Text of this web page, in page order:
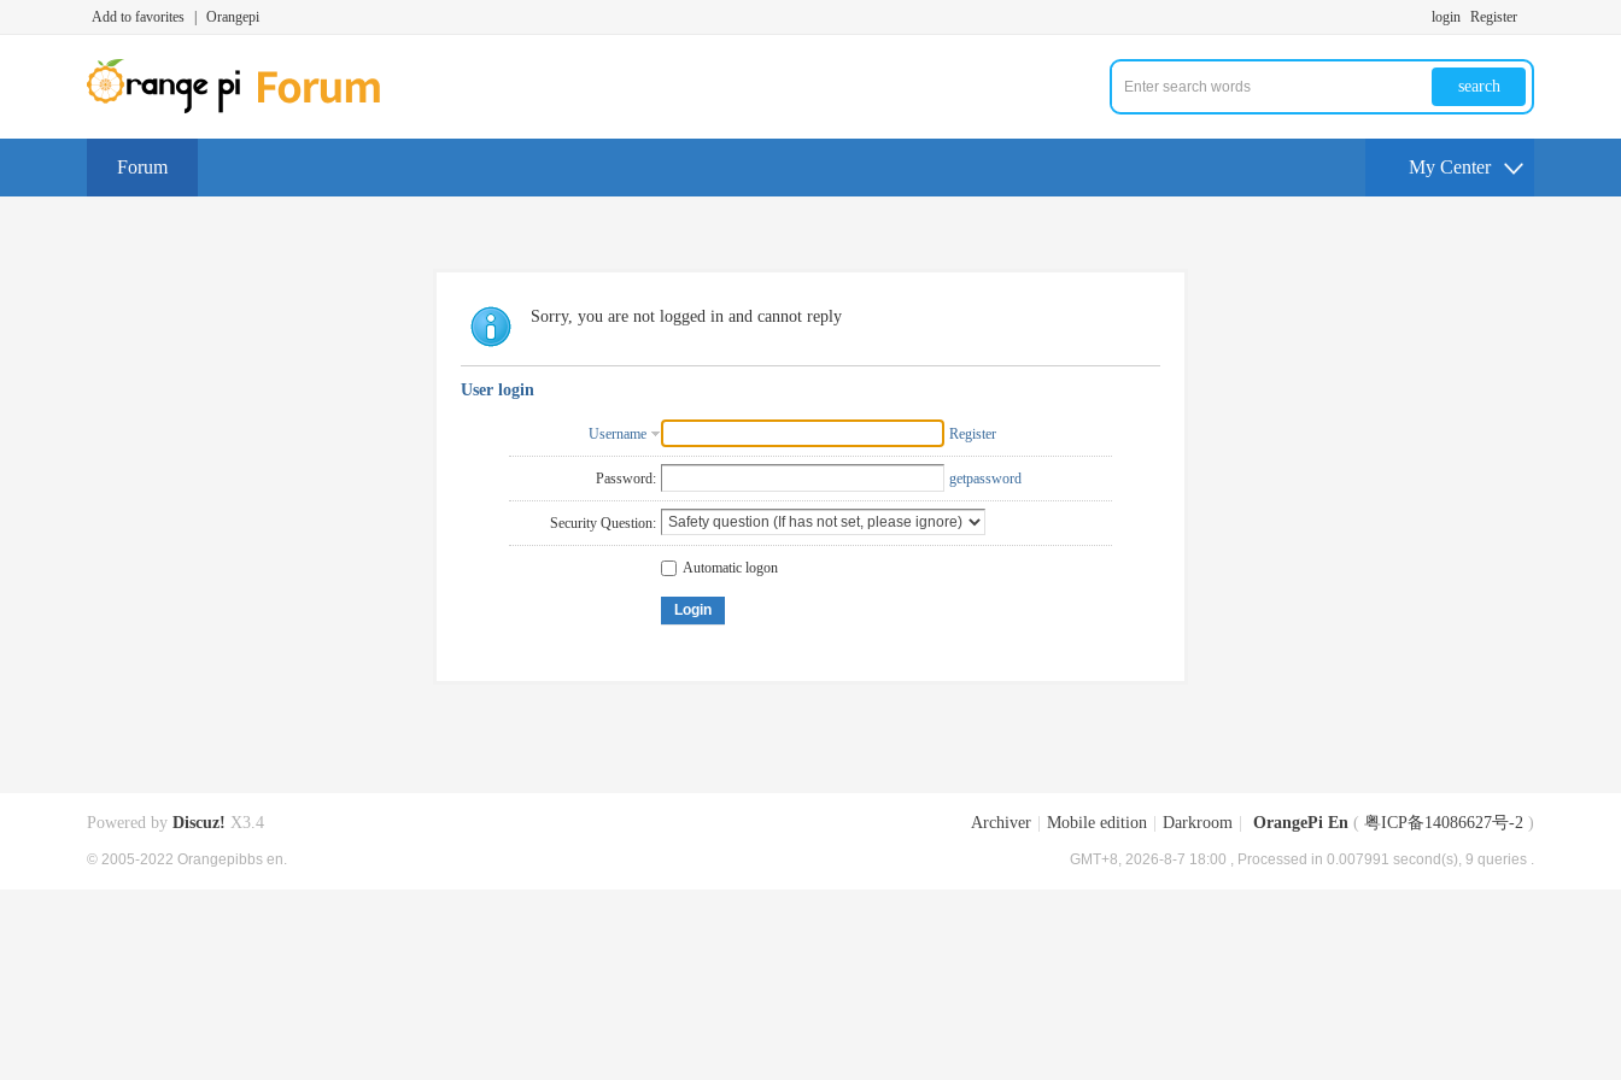
Add to favorites Orangepi login Register
search
Forum My Center
Sorry, you are not logged in and cannot reply
User login
Username Register
Password: getpassword
Security Question:
Automatic logon
Login
Archiver Mobile edition Darkroom OrangePi En ( 粤ICP备14086627号-2 )
GMT+8, 2026-8-7 18:00 , Processed in 0.007991 second(s), 9 queries .
Powered by Discuz! X3.4
© 2005-2022 Orangepibbs en.